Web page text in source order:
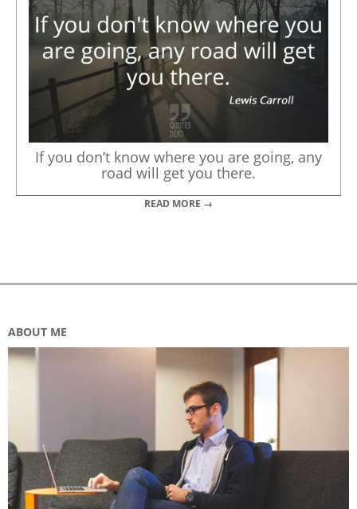
If you don’t know where you are going, any
road will get you there.
READ MORE →
ABOUT ME